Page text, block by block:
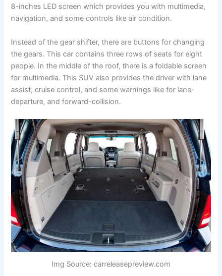
8-inches LED screen which provides you with multimedia,
navigation, and some controls like air condition.
Instead of the gear shifter, there are buttons for changing
the gears. This car contains three rows of seats for eight
people. In the middle of the roof, there is a foldable screen
for multimedia. This SUV also provides the driver with lane
assist, cruise control, and some warnings like for lane-
departure, and forward-collision.
Img Source: carreleasepreview.com